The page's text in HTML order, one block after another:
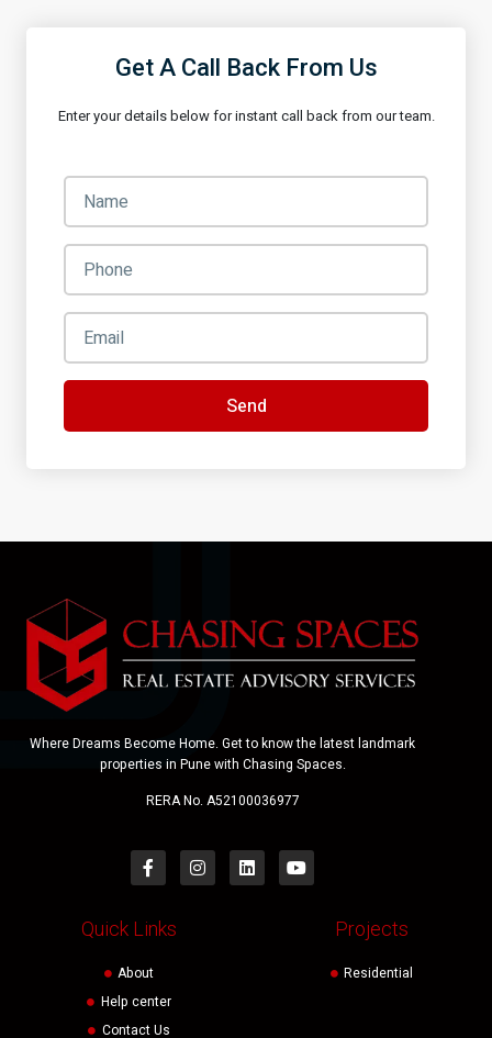
Get A Call Back From Us
Enter your details below for instant call back from our team.
Send
Where Dreams Become Home. Get to know the latest landmark
properties in Pune with Chasing Spaces.
RERA No. A52100036977
Quick Links
About
Help center
Contact Us
Projects
Residential